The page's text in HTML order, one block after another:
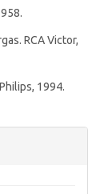
RCA Victor,
1994.